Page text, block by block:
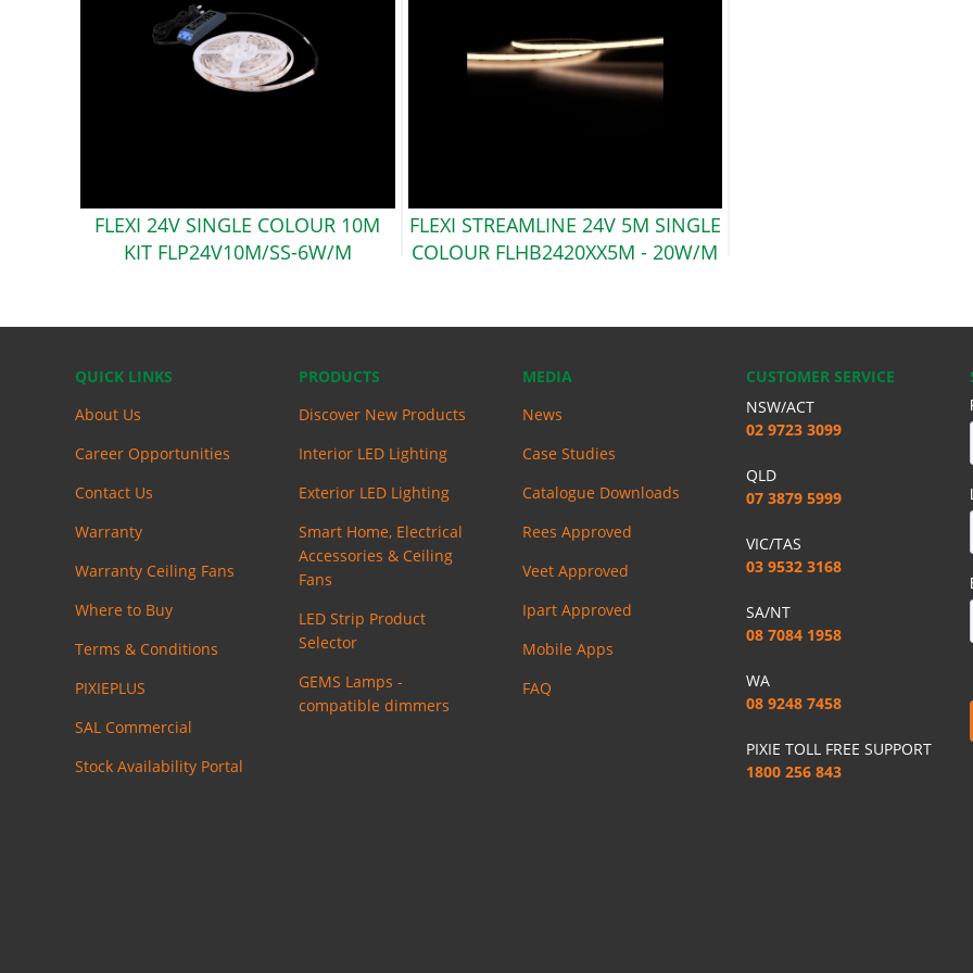
FLEXI 24V SINGLE COLOUR 10M
KIT FLP24V10M/SS-6W/M
FLEXI STREAMLINE 24V 5M SINGLE
COLOUR FLHB2420XX5M - 20W/M
QUICK LINKS
About Us
Career Opportunities
Contact Us
Warranty
Warranty Ceiling Fans
Where to Buy
Terms & Conditions
PIXIEPLUS
SAL Commercial
Stock Availability Portal
PRODUCTS
Discover New Products
Interior LED Lighting
Exterior LED Lighting
Smart Home, Electrical
Accessories & Ceiling
Fans
LED Strip Product
Selector
GEMS Lamps -
compatible dimmers
MEDIA
News
Case Studies
Catalogue Downloads
Rees Approved
Veet Approved
Ipart Approved
Mobile Apps
FAQ
CUSTOMER SERVICE
NSW/ACT
02 9723 3099
QLD
07 3879 5999
VIC/TAS
03 9532 3168
SA/NT
08 7084 1958
WA
08 9248 7458
PIXIE TOLL FREE SUPPORT
1800 256 843